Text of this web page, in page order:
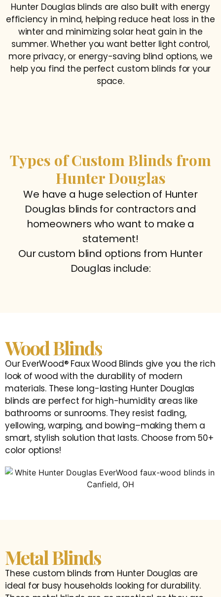
Hunter Douglas blinds are also built with energy
efficiency in mind, helping reduce heat loss in the
winter and minimizing solar heat gain in the
summer. Whether you want better light control,
more privacy, or energy-saving blind options, we
help you find the perfect custom blinds for your
space.
Types of Custom Blinds from
Hunter Douglas
We have a huge selection of Hunter
Douglas blinds for contractors and
homeowners who want to make a
statement!
Our custom blind options from Hunter
Douglas include:
Wood Blinds
Our EverWood® Faux Wood Blinds give you the rich
look of wood with the durability of modern
materials. These long-lasting Hunter Douglas
blinds are perfect for high-humidity areas like
bathrooms or sunrooms. They resist fading,
yellowing, warping, and bowing–making them a
smart, stylish solution that lasts. Choose from 50+
color options!
Metal Blinds
These custom blinds from Hunter Douglas are
ideal for busy households looking for durability.